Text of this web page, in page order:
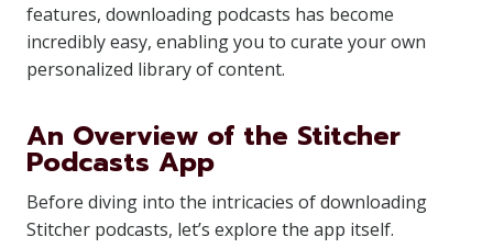
features, downloading podcasts has become
incredibly easy, enabling you to curate your own
personalized library of content.
An Overview of the Stitcher
Podcasts App
Before diving into the intricacies of downloading
Stitcher podcasts, let’s explore the app itself.